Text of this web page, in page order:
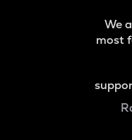
We
most